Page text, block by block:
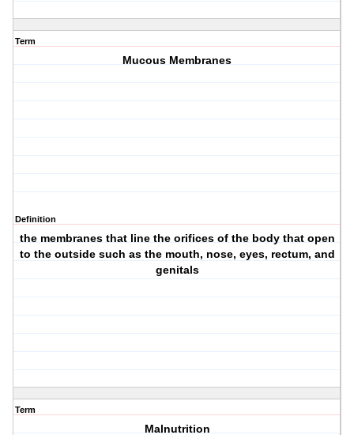
Term
Mucous Membranes
Definition
the membranes that line the orifices of the body that open
to the outside such as the mouth, nose, eyes, rectum, and
genitals
Term
Malnutrition